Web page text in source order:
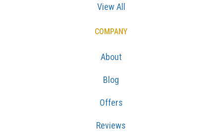
View All
COMPANY
About
Blog
Offers
Reviews